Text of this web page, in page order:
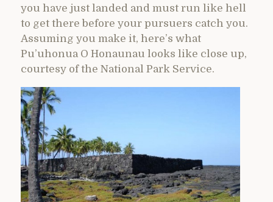
you have just landed and must run like hell
to get there before your pursuers catch you.
Assuming you make it, here’s what
Pu’uhonua O Honaunau looks like close up,
courtesy of the National Park Service.